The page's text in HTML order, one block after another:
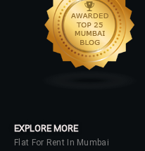
EXPLORE MORE
Flat For Rent In Mumbai
No apps
your
Lost your